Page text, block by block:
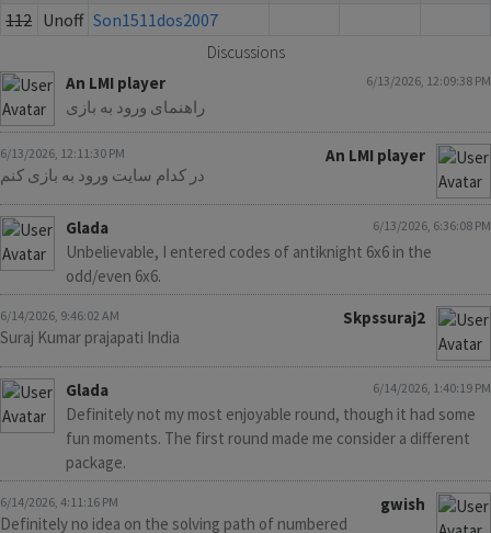
112 Unoff Son1511dos2007
Discussions
An LMI player
6/13/2026, 12:09:38 PM
راهنمای ورود به بازی
6/13/2026, 12:11:30 PM
An LMI player
در کدام سایت ورود به بازی کنم
Glada 6/13/2026, 6:36:08 PM
Unbelievable, I entered codes of antiknight 6x6 in the
odd/even 6x6.
6/14/2026, 9:46:02 AM
Skpssuraj2
Suraj Kumar prajapati India
Glada 6/14/2026, 1:40:19 PM
Definitely not my most enjoyable round, though it had some
fun moments. The first round made me consider a different
package.
6/14/2026, 4:11:16 PM
gwish
Definitely no idea on the solving path of numbered